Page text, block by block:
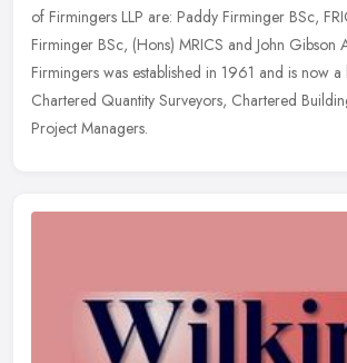
of Firmingers LLP are: Paddy Firminger BSc,
Firminger BSc, (Hons) MRICS and John Gibson
Firmingers was established in 1961 and is now
Chartered Quantity Surveyors, Chartered
Project Managers.